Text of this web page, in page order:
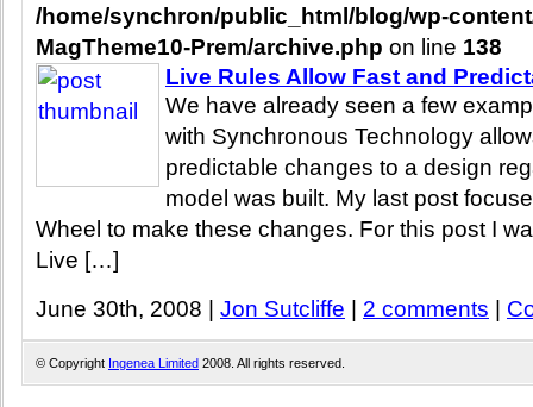
/home/synchron/public_html/blog/wp-
MagTheme10-Prem/archive.php on line 138
Live Rules Allow Fast and
We have already seen a few
with Synchronous Technology
predictable changes to a design
model was built. My last post
Wheel to make these changes. For this post I
Live […]
June 30th, 2008 | Jon Sutcliffe 2 comments
© Copyright Ingenea Limited 2008. All rights reserved.